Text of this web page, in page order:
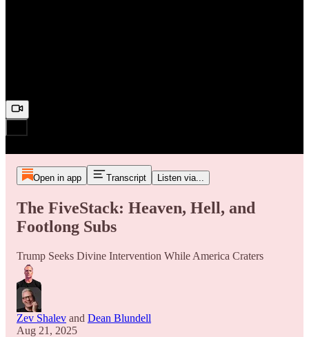
Open in app Transcript Listen via...
The FiveStack: Heaven, Hell, and
Footlong Subs
Trump Seeks Divine Intervention While America Craters
Zev Shalev and Dean Blundell
Aug 21, 2025